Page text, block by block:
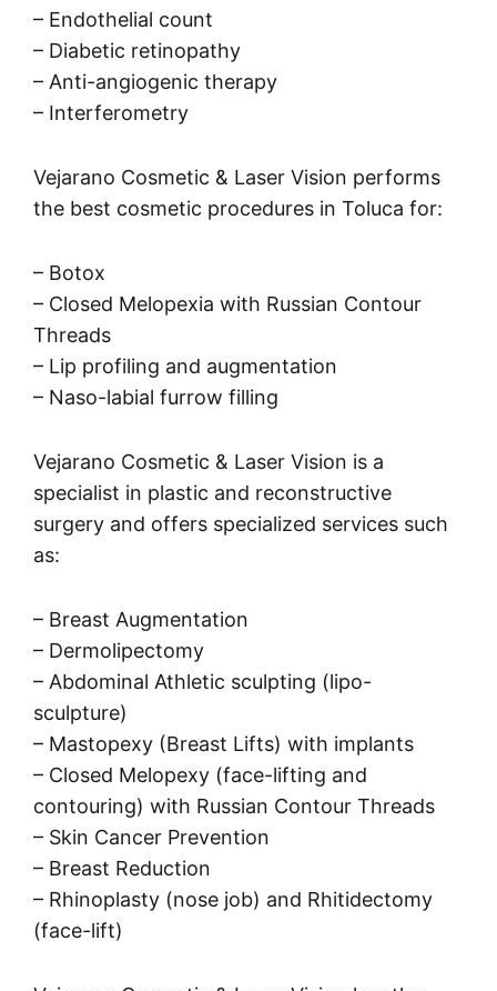
– Endothelial count
– Diabetic retinopathy
– Anti-angiogenic therapy
– Interferometry
Vejarano Cosmetic & Laser Vision performs
the best cosmetic procedures in Toluca for:
– Botox
– Closed Melopexia with Russian Contour
Threads
– Lip profiling and augmentation
– Naso-labial furrow filling
Vejarano Cosmetic & Laser Vision is a
specialist in plastic and reconstructive
surgery and offers specialized services such
as:
– Breast Augmentation
– Dermolipectomy
– Abdominal Athletic sculpting (lipo-
sculpture)
– Mastopexy (Breast Lifts) with implants
– Closed Melopexy (face-lifting and
contouring) with Russian Contour Threads
– Skin Cancer Prevention
– Breast Reduction
– Rhinoplasty (nose job) and Rhitidectomy
(face-lift)